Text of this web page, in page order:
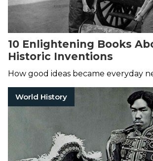
10 Enlightening Books
Historic Inventions
How good ideas became everyday
World History